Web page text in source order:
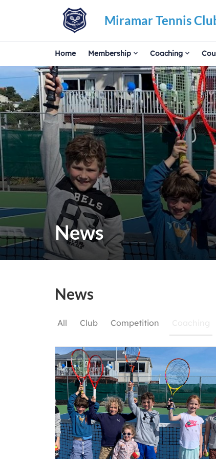
Miramar Tennis
Home Membership Coaching
News
News
All Club Competition